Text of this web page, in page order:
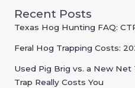
Recent Posts
Texas Hog Hunting FAQ:
Feral Hog Trapping Costs:
Used Pig Brig vs. a New Net
Trap Really Costs You